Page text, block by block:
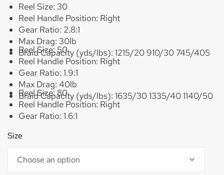
Reel Size: 30
Reel Handle Position: Right
Gear Ratio: 2.8:1
Max Drag: 30lb
Braid Capacity (yds/lbs): 1215/20 910/30 745/405
Reel Size:50
Reel Handle Position: Right
Gear Ratio: 1.9:1
Max Drag: 40lb
Braid Capacity (yds/lbs): 1635/30 1335/40 1140/50
Reel Size:80
Reel Handle Position: Right
Gear Ratio: 1.6:1
Braid Capacity (yds/lbs):
Size